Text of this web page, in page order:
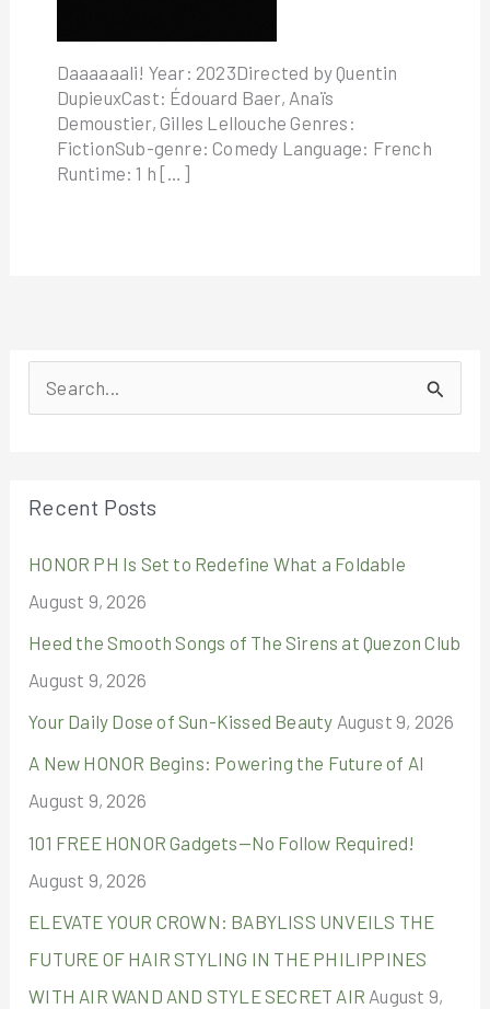
Daaaaaali! Year: 2023Directed by Quentin
DupieuxCast: Édouard Baer, Anaïs
Demoustier, Gilles Lellouche Genres:
FictionSub-genre: Comedy Language: French
Runtime: 1 h […]
e
h
f
o
r
:
Recent Posts
HONOR PH Is Set to Redefine What a Foldable
August 9, 2026
Heed the Smooth Songs of The Sirens at Quezon Club
August 9, 2026
Your Daily Dose of Sun-Kissed Beauty August 9, 2026
A New HONOR Begins: Powering the Future of AI
August 9, 2026
101 FREE HONOR Gadgets—No Follow Required!
August 9, 2026
ELEVATE YOUR CROWN: BABYLISS UNVEILS THE
FUTURE OF HAIR STYLING IN THE PHILIPPINES
WITH AIR WAND AND STYLE SECRET AIR August 9,